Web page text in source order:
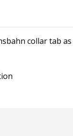
collar tab